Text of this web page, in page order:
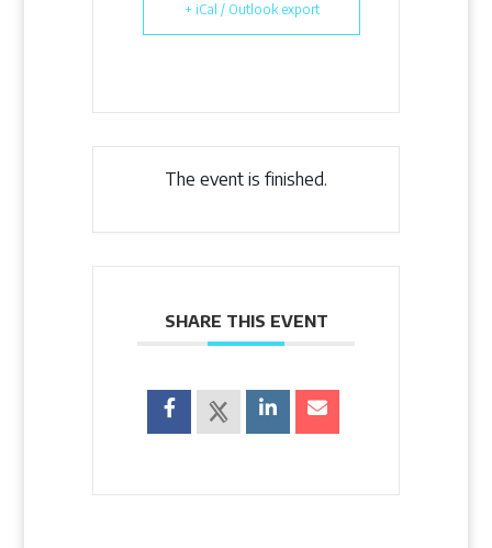
+ iCal / Outlook export
The event is finished.
SHARE THIS EVENT